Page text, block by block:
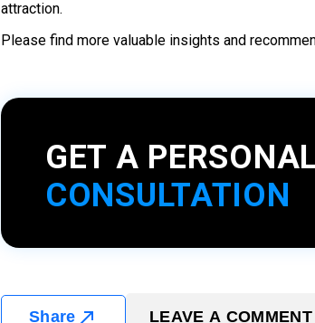
attraction.
Please find more valuable insights and
GET A
CONSULTATION
Share LEAVE A COMMENT